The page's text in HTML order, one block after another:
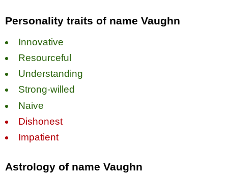
Personality traits of name Vaughn
Innovative
Resourceful
Understanding
Strong-willed
Naive
Dishonest
Impatient
Astrology of name Vaughn